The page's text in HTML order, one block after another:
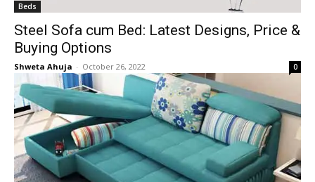
Beds
Steel Sofa cum Bed: Latest Designs, Price &
Buying Options
Shweta Ahuja - October 26, 2022 0